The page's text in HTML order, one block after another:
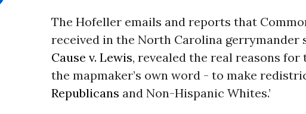
The Hofeller emails and reports that
received in the North Carolina gerrymander
Cause v. Lewis, revealed the real reasons
the mapmaker’s own word - to make
Republicans and Non-Hispanic Whites.’